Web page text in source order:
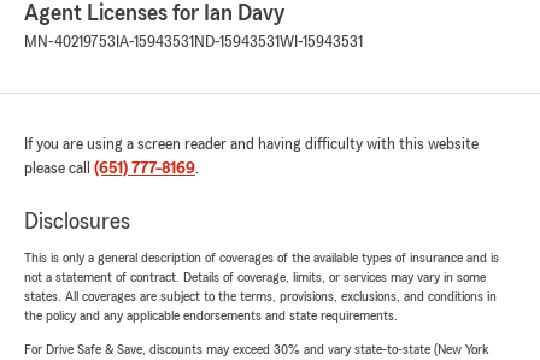
Agent Licenses for Ian Davy
MN-40219753 IA-15943531 ND-15943531WI-15943531
If you are using a screen reader and having difficulty with this website
please call (651) 777-8169.
Disclosures
This is only a general description of coverages of the available types of insurance and is
not a statement of contract. Details of coverage, limits, or services may vary in some
states. All coverages are subject to the terms, provisions, exclusions, and conditions in
the policy and any applicable endorsements and state requirements.
For Drive Safe & Save, discounts may exceed 30% and vary state-to-state (New York